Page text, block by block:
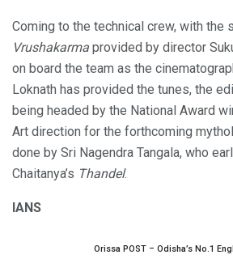
Coming to the technical crew, with the
Vrushakarma provided by director
on board the team as the
Loknath has provided the tunes, the
being headed by the National Award
Art direction for the forthcoming
done by Sri Nagendra Tangala, who
Chaitanya’s Thandel.
IANS
Orissa POST – Odisha’s No.1